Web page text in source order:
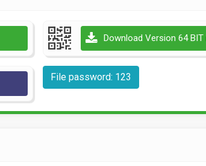
Download Version 64 BIT
File password: 123